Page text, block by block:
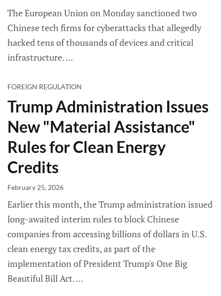
The European Union on Monday sanctioned two
Chinese tech firms for cyberattacks that allegedly
hacked tens of thousands of devices and critical
infrastructure.
FOREIGN REGULATION
Trump Administration Issues
New "Material Assistance"
Rules for Clean Energy
Credits
February 25, 2026
Earlier this month, the Trump administration issued
long-awaited interim rules to block Chinese
companies from accessing billions of dollars in U.S.
clean energy tax credits, as part of the
implementation of President Trump's One Big
Beautiful Bill Act.